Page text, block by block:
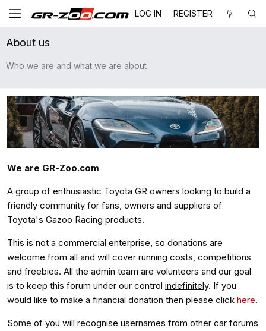
LOG IN REGISTER
About us
Who we are and what we are about
We are GR-Zoo.com
A group of enthusiastic Toyota GR owners looking to build a
friendly community for fans, owners and suppliers of
Toyota's Gazoo Racing products.
This is not a commercial enterprise, so donations are
welcome from all and will cover running costs, competitions
and freebies. All the admin team are volunteers and our goal
is to keep this forum under our control indefinitely. If you
would like to make a financial donation then please click here.
Some of you will recognise usernames from other car forums